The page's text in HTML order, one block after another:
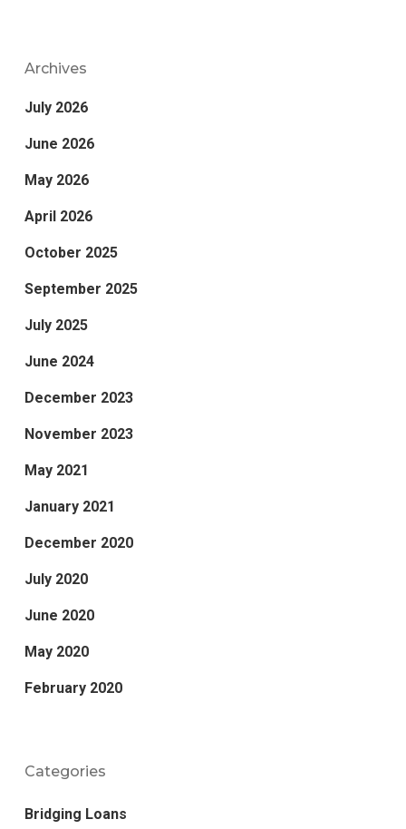
Archives
July 2026
June 2026
May 2026
April 2026
October 2025
September 2025
July 2025
June 2024
December 2023
November 2023
May 2021
January 2021
December 2020
July 2020
June 2020
May 2020
February 2020
Categories
Bridging Loans